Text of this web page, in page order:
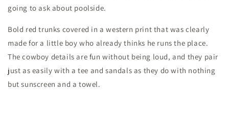
going to ask about poolside.
Bold red trunks covered in a western print that was clearly
made for a little boy who already thinks he runs the place.
The cowboy details are fun without being loud, and they pair
just as easily with a tee and sandals as they do with nothing
but sunscreen and a towel.